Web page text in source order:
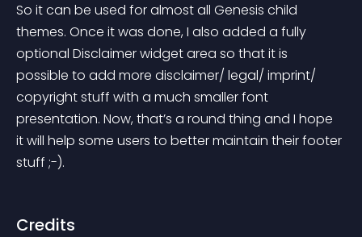
So it can be used for almost all Genesis child
themes. Once it was done, I also added a fully
optional Disclaimer widget area so that it is
possible to add more disclaimer/ legal/ imprint/
copyright stuff with a much smaller font
presentation. Now, that’s a round thing and I hope
it will help some users to better maintain their footer
stuff ;-).
Credits